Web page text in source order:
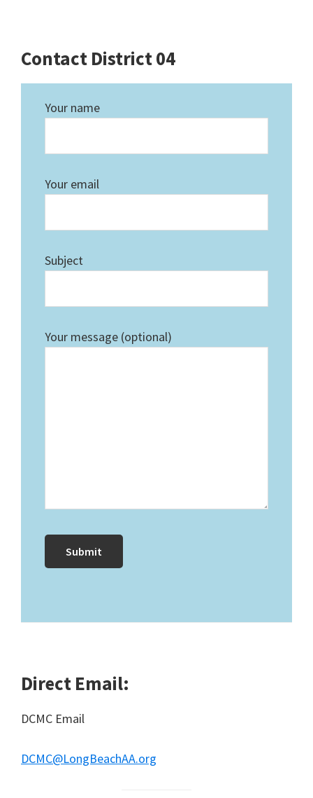
Contact District 04
Your name
Your email
Subject
Your message (optional)
Direct Email:
DCMC Email
DCMC@LongBeachAA.org